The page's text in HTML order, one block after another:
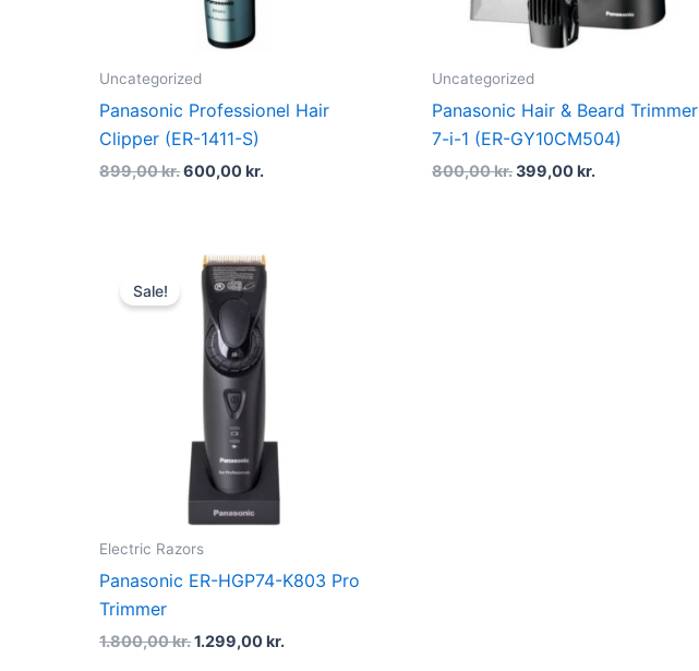
Uncategorized
Panasonic Professionel Hair
Clipper (ER-1411-S)
899,00kr.600,00kr.
Uncategorized
Panasonic Hair & Beard Trimmer
7-i-1 (ER-GY10CM504)
800,00kr.399,00kr.
Sale!
Electric Razors
Panasonic ER-HGP74-K803 Pro
Trimmer
1.800,00kr.
Original
price
was:
1.800,00 kr..
1.299,00kr.